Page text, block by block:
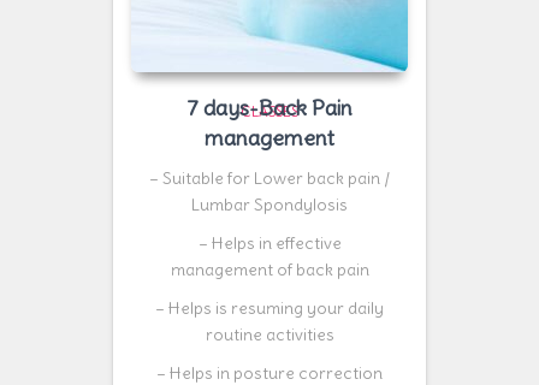
CLASSES
7 days-Back Pain
management
– Suitable for Lower back pain /
Lumbar Spondylosis
– Helps in effective
management of back pain
– Helps is resuming your daily
routine activities
– Helps in posture correction